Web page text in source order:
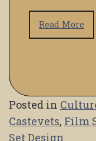
Read More
Posted in
Castevets, Film
Set Design